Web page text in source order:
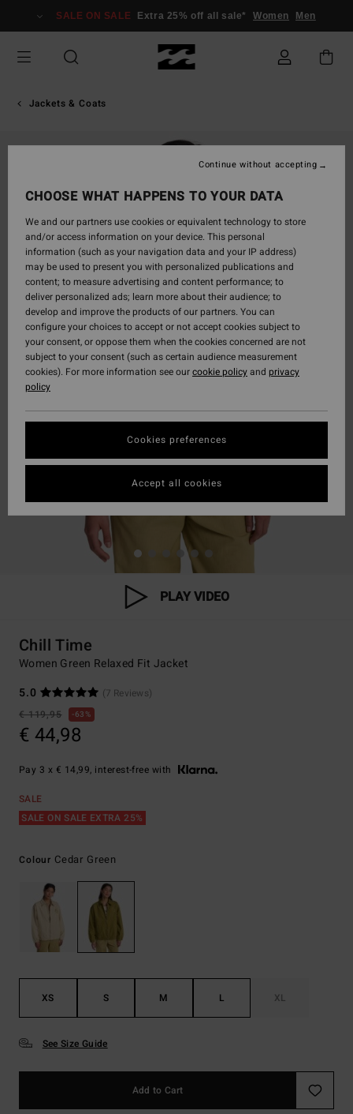
Information
SALE ON SALE Extra 25% off all sale* Women Men
Jackets & Coats
PLAY VIDEO
Chill Time
Women Green Relaxed Fit Jacket
5.0
(7 Reviews)
€ 119,95
63%
€ 44,98
Pay 3 x € 14,99, interest-free with
SALE
SALE ON SALE EXTRA 25%
Colour Cedar Green
XS S M L XL
See Size Guide
Add to Cart
CHOOSE WHAT HAPPENS TO YOUR DATA
We and our partners use cookies or equivalent technology to store
and/or access information on your device. This personal
information (such as your navigation data and your IP address)
may be used to present you with personalized publications and
content; to measure advertising and content performance; to
deliver personalized ads; learn more about their audience; to
develop and improve the products of our partners. You can
configure your choices to accept or not accept cookies subject to
your consent, or oppose them when the cookies concerned are not
subject to your consent (such as certain audience measurement
cookies). For more information see ourcookie policyand privacy
policy
Cookies preferences
Continue without accepting
Accept all cookies